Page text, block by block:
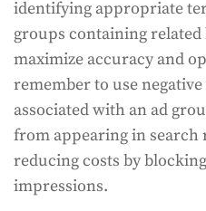
identifying appropriate
groups containing
maximize accuracy and
remember to use
associated with an ad
from appearing in search
reducing costs by
impressions.